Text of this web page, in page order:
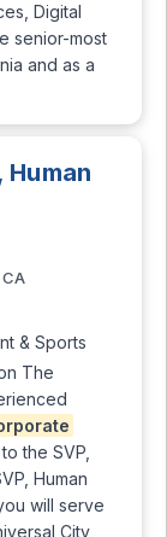
Digital
senior-most
and as a
& Sports
The
the SVP,
Human
will serve
City,